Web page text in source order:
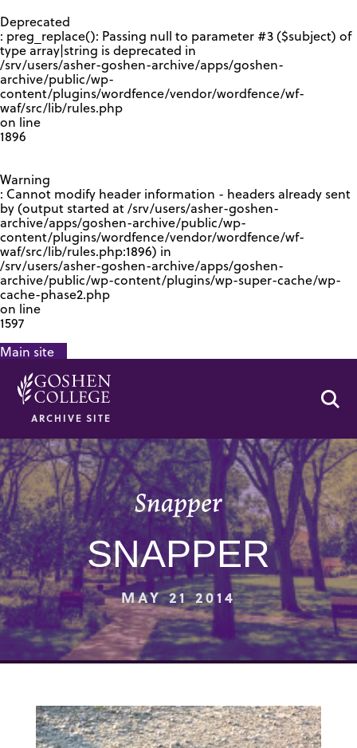
Deprecated
: preg_replace(): Passing null to parameter #3 ($subject) of
type array|string is deprecated in
/srv/users/asher-goshen-archive/apps/goshen-
archive/public/wp-
content/plugins/wordfence/vendor/wordfence/wf-
waf/src/lib/rules.php
on line
1896
Warning
: Cannot modify header information - headers already sent
by (output started at /srv/users/asher-goshen-
archive/apps/goshen-archive/public/wp-
content/plugins/wordfence/vendor/wordfence/wf-
waf/src/lib/rules.php:1896) in
/srv/users/asher-goshen-archive/apps/goshen-
archive/public/wp-content/plugins/wp-super-cache/wp-
cache-phase2.php
on line
1597
Main site
ARCHIVE SITE
Snapper
SNAPPER
MAY 21 2014